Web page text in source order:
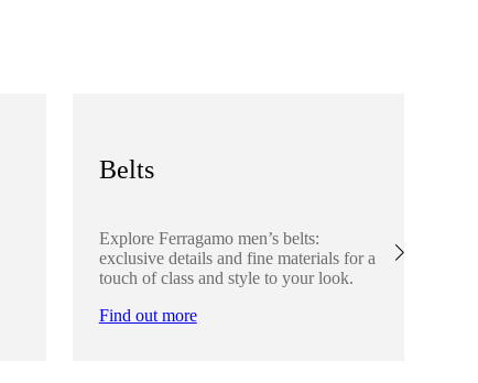
Belts
Explore Ferragamo men’s belts:
exclusive details and fine materials for a
touch of class and style to your look.
Find out more